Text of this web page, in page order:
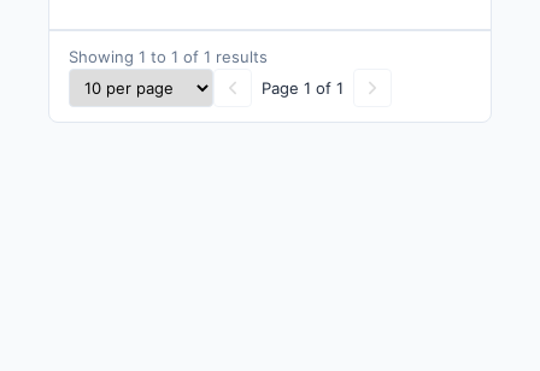
Showing 1 to 1 of 1 results
Page 1 of 1